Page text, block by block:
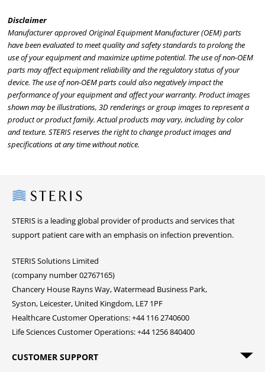
Disclaimer
Manufacturer approved Original Equipment Manufacturer (OEM) parts
have been evaluated to meet quality and safety standards to prolong the
use of your equipment and maximize uptime potential. The use of non-OEM
parts may affect equipment reliability and the regulatory status of your
device. The use of non-OEM parts could also negatively impact the
performance of your equipment and affect your warranty. Product images
shown may be illustrations, 3D renderings or group images to represent a
product or product family. Actual products may vary, including by color
and texture. STERIS reserves the right to change product images and
specifications at any time without notice.
Steris
STERIS is a leading global provider of products and services that
support patient care with an emphasis on infection prevention.
STERIS Solutions Limited
(company number 02767165)
Chancery House Rayns Way, Watermead Business Park,
Syston, Leicester, United Kingdom, LE7 1PF
Healthcare Customer Operations: +44 116 2740600
Life Sciences Customer Operations: +44 1256 840400
CUSTOMER SUPPORT